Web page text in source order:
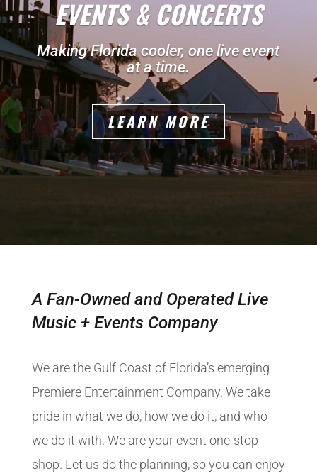
EVENTS & CONCERTS
Making Florida cooler, one live event
at a time.
LEARN MORE
A Fan-Owned and Operated Live
Music + Events Company
We are the Gulf Coast of Florida’s emerging
Premiere Entertainment Company. We take
pride in what we do, how we do it, and who
we do it with. We are your event one-stop
shop. Let us do the planning, so you can enjoy